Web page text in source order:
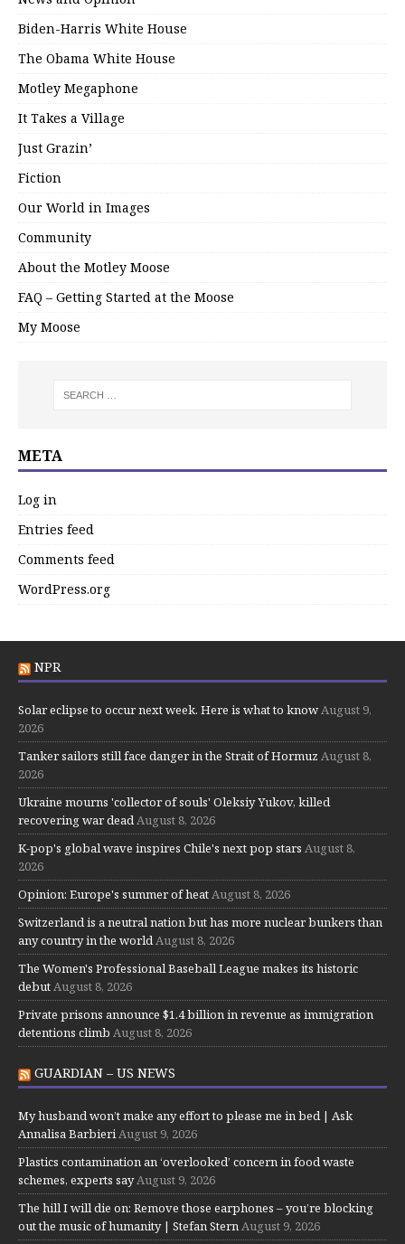
Biden-Harris White House
The Obama White House
Motley Megaphone
It Takes a Village
Just Grazin’
Fiction
Our World in Images
Community
About the Motley Moose
FAQ – Getting Started at the Moose
My Moose
META
Log in
Entries feed
Comments feed
WordPress.org
NPR
Solar eclipse to occur next week. Here is what to knowAugust 9,
2026
Tanker sailors still face danger in the Strait of Hormuz August 8,
2026
Ukraine mourns 'collector of souls' Oleksiy Yukov, killed
recovering war deadAugust 8, 2026
K-pop's global wave inspires Chile's next pop stars August 8,
2026
Opinion: Europe's summer of heatAugust 8, 2026
Switzerland is a neutral nation but has more nuclear bunkers than
any country in the worldAugust 8, 2026
The Women's Professional Baseball League makes its historic
debutAugust 8, 2026
Private prisons announce $1.4 billion in revenue as immigration
detentions climb August 8, 2026
GUARDIAN – US NEWS
My husband won’t make any effort to please me in bed | Ask
Annalisa BarbieriAugust 9, 2026
Plastics contamination an ‘overlooked’ concern in food waste
schemes, experts sayAugust 9, 2026
The hill I will die on: Remove those earphones – you’re blocking
out the music of humanity | Stefan SternAugust 9, 2026